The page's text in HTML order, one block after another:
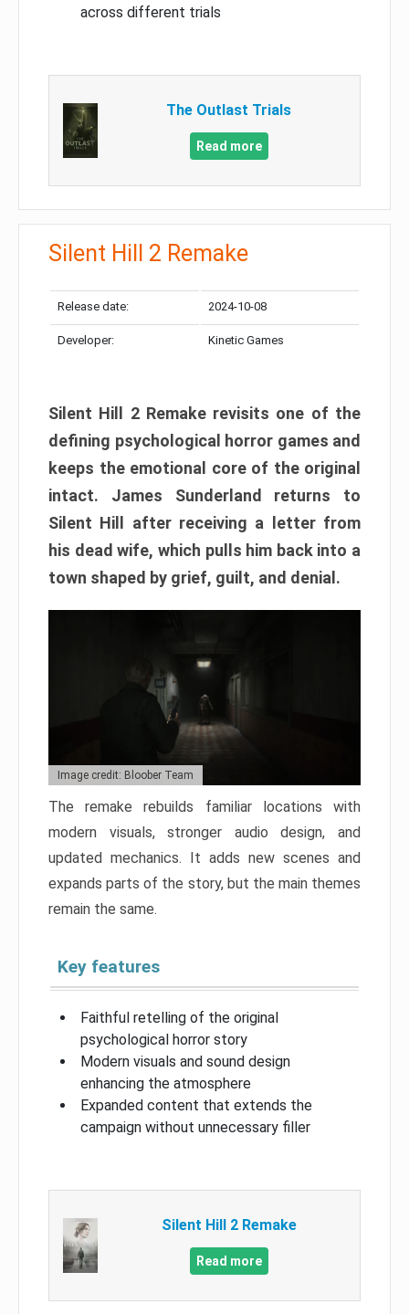
across different trials
The Outlast Trials
Read more
Silent Hill 2 Remake
Release date: 2024-10-08
Developer: Kinetic Games
Silent Hill 2 Remake revisits one of the
defining psychological horror games and
keeps the emotional core of the original
intact. James Sunderland returns to
Silent Hill after receiving a letter from
his dead wife, which pulls him back into a
town shaped by grief, guilt, and denial.
Image credit: Bloober Team
The remake rebuilds familiar locations with
modern visuals, stronger audio design, and
updated mechanics. It adds new scenes and
expands parts of the story, but the main themes
remain the same.
Key features
Faithful retelling of the original
psychological horror story
Modern visuals and sound design
enhancing the atmosphere
Expanded content that extends the
campaign without unnecessary filler
Silent Hill 2 Remake
Read more